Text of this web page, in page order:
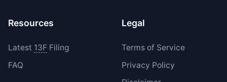
Resources
Latest 13FFiling
FAQ
Legal
Terms of Service
Privacy Policy